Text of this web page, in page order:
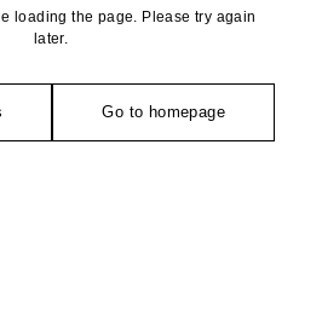
loading the page. Please try again
later.
Go to homepage